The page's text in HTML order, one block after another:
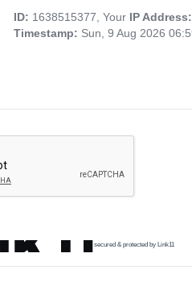
ID: 1638515377, Your IP
Timestamp: Sun, 9 Aug 2026
secured & protected by Link11